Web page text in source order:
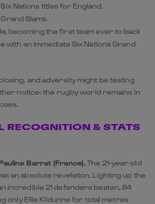
Nations titles for England.
Slams.
becoming the first team ever to back
with an immediate Six Nations Grand
and adversity might be testing
notice: the rugby world remains in
RECOGNITION & STATS
Barrat (France).The 21-year-old
an absolute revelation. Lighting up the
incredible 21 defenders beaten, 84
only Ellie Kildunne for total metres